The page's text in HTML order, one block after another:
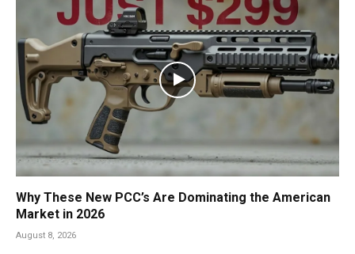
Why These New PCC’s Are Dominating the American
Market in 2026
August 8, 2026